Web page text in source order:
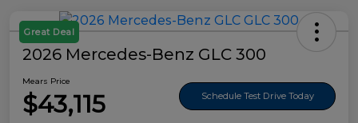
Great Deal
2026 Mercedes-Benz GLC 300
Mears Price
$43,115 Schedule Test Drive Today